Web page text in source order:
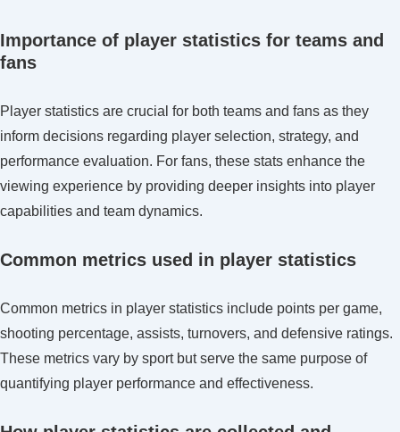
Importance of player statistics for teams and
fans
Player statistics are crucial for both teams and fans as they
inform decisions regarding player selection, strategy, and
performance evaluation. For fans, these stats enhance the
viewing experience by providing deeper insights into player
capabilities and team dynamics.
Common metrics used in player statistics
Common metrics in player statistics include points per game,
shooting percentage, assists, turnovers, and defensive ratings.
These metrics vary by sport but serve the same purpose of
quantifying player performance and effectiveness.